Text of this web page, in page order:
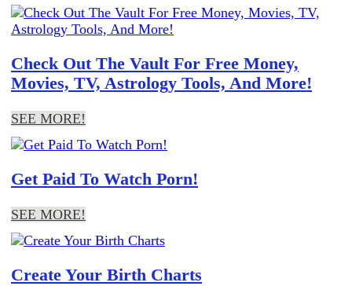
Check Out The Vault For Free Money,
Movies, TV, Astrology Tools, And More!
SEE MORE!
Get Paid To Watch Porn!
SEE MORE!
Create Your Birth Charts